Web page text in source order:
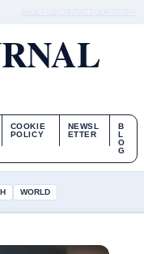
COOKIE
POLICY
NEWSL
ETTER
B
L
O
G
WORLD